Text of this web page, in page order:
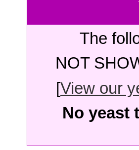
The
NOT
[View our
No yeast